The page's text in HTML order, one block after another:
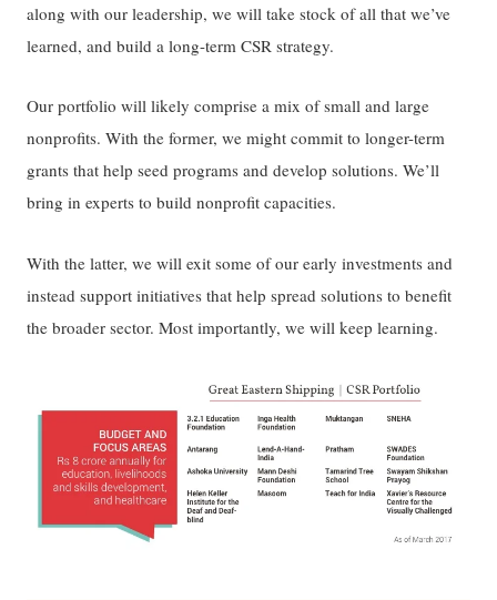
along with our leadership, we will take stock of all that we’ve
learned, and build a long-term CSR strategy.
Our portfolio will likely comprise a mix of small and large
nonprofits. With the former, we might commit to longer-term
grants that help seed programs and develop solutions. We’ll
bring in experts to build nonprofit capacities.
With the latter, we will exit some of our early investments and
instead support initiatives that help spread solutions to benefit
the broader sector. Most importantly, we will keep learning.